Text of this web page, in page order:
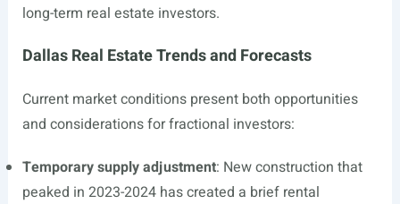
long-term real estate investors.
Dallas Real Estate Trends and Forecasts
Current market conditions present both opportunities
and considerations for fractional investors:
Temporary supply adjustment: New construction that
peaked in 2023-2024 has created a brief rental